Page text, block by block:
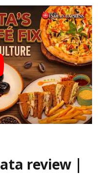
review |